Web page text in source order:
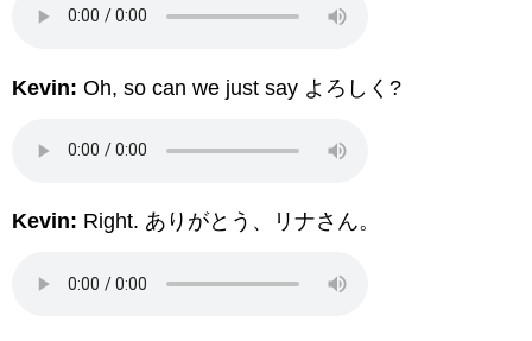
Kevin: Oh, so can we just say よろしく?
Kevin: Right. ありがとう、リナさん。